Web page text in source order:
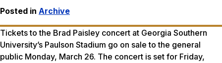
Posted in Archive
Tickets to the Brad Paisley concert at Georgia Southern
University’s Paulson Stadium go on sale to the general
public Monday, March 26. The concert is set for Friday,